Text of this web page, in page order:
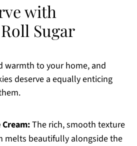
with
Sugar
warmth to your home, and
deserve a equally enticing
The rich, smooth texture
melts beautifully alongside the